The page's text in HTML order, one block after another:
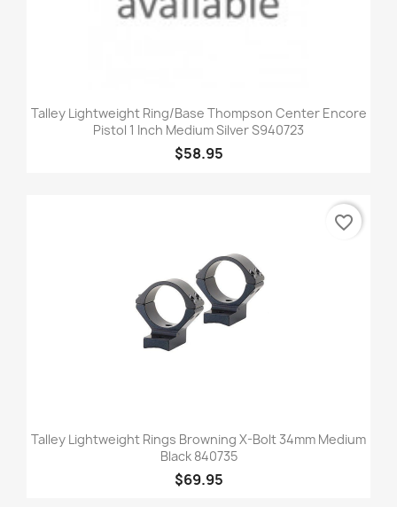
Talley Lightweight Ring/Base Thompson Center Encore
Pistol 1 Inch Medium Silver S940723
$58.95
Talley Lightweight Rings Browning X-Bolt 34mm Medium
Black 840735
$69.95
favorite_border